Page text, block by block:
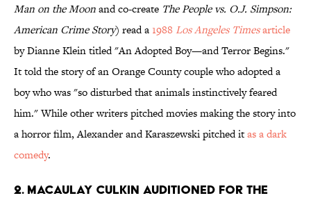
Man on the Moonand co-create The People vs. O.J. Simpson:
American Crime Story) read a1988 Los Angeles Timesarticle
by Dianne Klein titled "An Adopted Boy—and Terror Begins."
It told the story of an Orange County couple who adopted a
boy who was "so disturbed that animals instinctively feared
him." While other writers pitched movies making the story into
a horror film, Alexander and Karaszewski pitched itas a dark
comedy.
2. MACAULAY CULKIN AUDITIONED FOR THE